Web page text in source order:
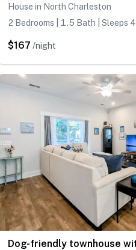
House in North Charleston
2 Bedrooms | 1.5 Bath | Sleeps 4
$167 /night